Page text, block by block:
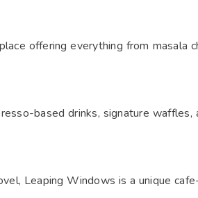
offering everything from
based drinks, signature waffles,
Leaping Windows is a unique